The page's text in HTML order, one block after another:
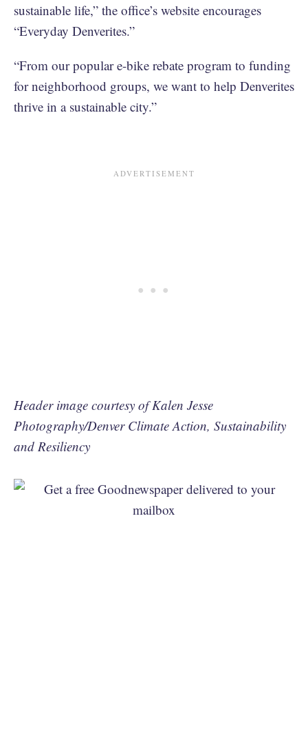
sustainable life,” the office’s website encourages
“Everyday Denverites.”
“From our popular e-bike rebate program to funding
for neighborhood groups, we want to help Denverites
thrive in a sustainable city.”
Header image courtesy of Kalen Jesse
Photography/Denver Climate Action, Sustainability
and Resiliency